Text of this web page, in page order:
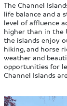
The Channel
life balance and a
level of affluence
higher than in the
the islands enjoy
hiking, and horse
weather and
opportunities for
Channel Islands